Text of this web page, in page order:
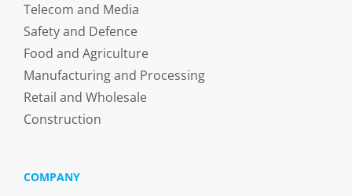
Telecom and Media
Safety and Defence
Food and Agriculture
Manufacturing and Processing
Retail and Wholesale
Construction
COMPANY